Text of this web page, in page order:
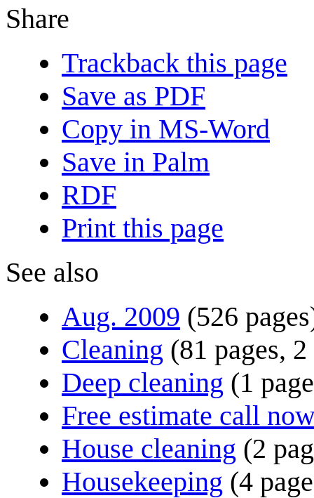
Share
Trackback this page
Save as PDF
Copy in MS-Word
Save in Palm
RDF
Print this page
See also
Aug. 2009 (526
Cleaning (81 pages,
Deep cleaning (1
Free estimate call
House cleaning (2
Housekeeping (4